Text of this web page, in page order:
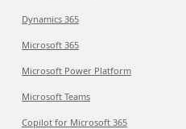
Dynamics 365
Microsoft 365
Microsoft Power Platform
Microsoft Teams
Copilot for Microsoft 365